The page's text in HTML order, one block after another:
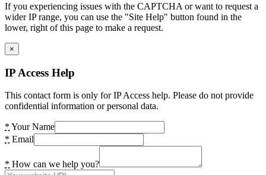
If you experiencing issues with the CAPTCHA or want to request a
wider IP range, you can use the "Site Help" button found in the
lower, right of this page to make a request.
×
IP Access Help
This contact form is only for IP Access help. Please do not provide
confidential information or personal data.
* Your Name
* Email
* How can we help you?